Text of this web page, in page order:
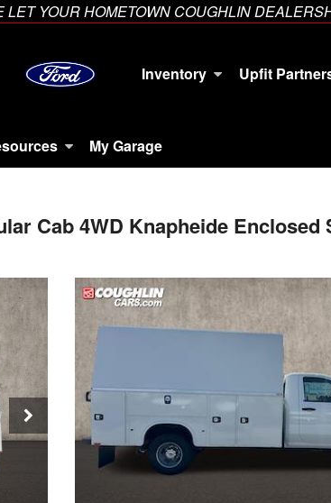
YOUR HOMETOWN COUGHLIN
Inventory Upfit
My Garage
Cab 4WD Knapheide Enclosed